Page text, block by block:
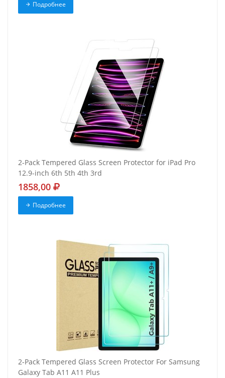
Подробнее
2-Pack Tempered Glass Screen Protector for iPad Pro
12.9-inch 6th 5th 4th 3rd
1858,00
Подробнее
2-Pack Tempered Glass Screen Protector For Samsung
Galaxy Tab A11 A11 Plus